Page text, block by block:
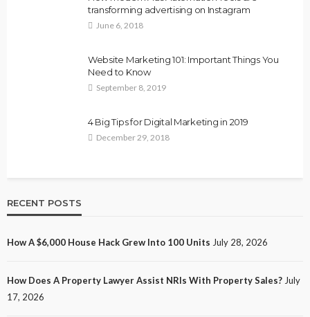
transforming advertising on Instagram
June 6, 2018
Website Marketing 101: Important Things You
Need to Know
September 8, 2019
4 Big Tips for Digital Marketing in 2019
December 29, 2018
RECENT POSTS
How A $6,000 House Hack Grew Into 100 Units July 28, 2026
How Does A Property Lawyer Assist NRIs With Property Sales? July
17, 2026